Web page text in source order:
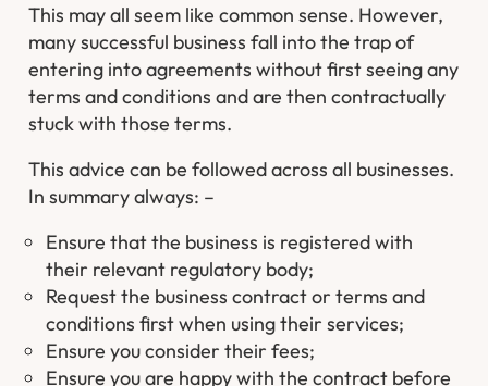
This may all seem like common sense. However,
many successful business fall into the trap of
entering into agreements without first seeing any
terms and conditions and are then contractually
stuck with those terms.
This advice can be followed across all businesses.
In summary always: –
Ensure that the business is registered with
their relevant regulatory body;
Request the business contract or terms and
conditions first when using their services;
Ensure you consider their fees;
Ensure you are happy with the contract before